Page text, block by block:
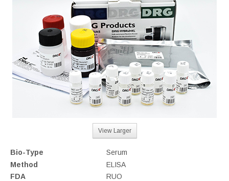
View Larger
Bio-Type
Serum
Method
ELISA
FDA
RUO